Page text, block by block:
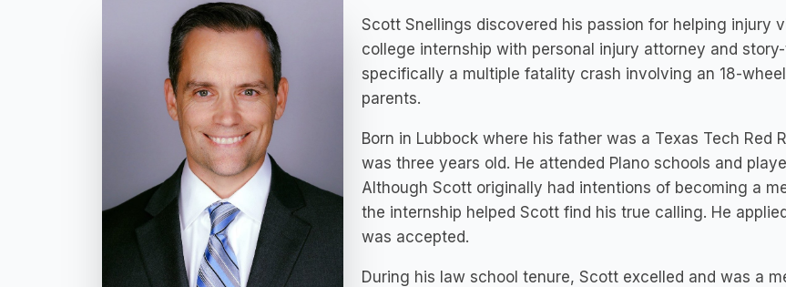
Scott Snellings discovered his passion for helping injury
college internship with personal injury attorney and
specifically a multiple fatality crash involving an 18-
parents.
Born in Lubbock where his father was a Texas Tech Red
was three years old. He attended Plano schools and
Although Scott originally had intentions of becoming a
the internship helped Scott find his true calling. He
was accepted.
During his law school tenure, Scott excelled and was a